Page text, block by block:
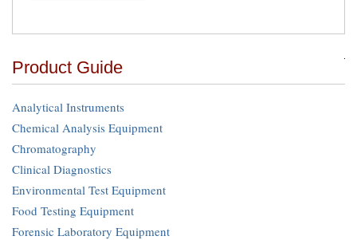
Product Guide
Analytical Instruments
Chemical Analysis Equipment
Chromatography
Clinical Diagnostics
Environmental Test Equipment
Food Testing Equipment
Forensic Laboratory Equipment